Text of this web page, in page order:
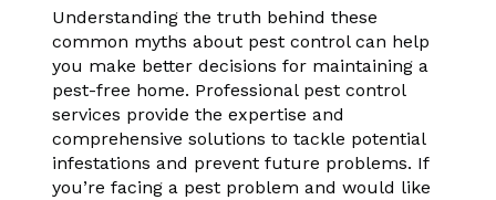
Understanding the truth behind these
common myths about pest control can help
you make better decisions for maintaining a
pest-free home. Professional pest control
services provide the expertise and
comprehensive solutions to tackle potential
infestations and prevent future problems. If
you’re facing a pest problem and would like